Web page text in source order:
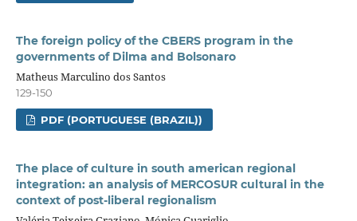
The foreign policy of the CBERS program in the
governments of Dilma and Bolsonaro
Matheus Marculino dos Santos
129-150
PDF (PORTUGUESE (BRAZIL))
The place of culture in south american regional
integration: an analysis of MERCOSUR cultural in the
context of post-liberal regionalism